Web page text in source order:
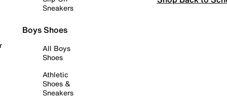
Sneakers
Boys Shoes
All Boys
Shoes
Athletic
Shoes &
Sneakers